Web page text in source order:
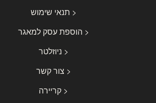
< תנאי שימוש
< הוספת עסק למאגר
< ניוזלטר
< צור קשר
< קריירה